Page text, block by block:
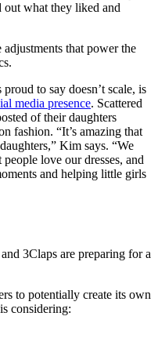
out what they liked and
that power the
to say doesn’t scale, is
media presence. Scattered
of their daughters
fashion. “It’s amazing that
Kim says. “We
love our dresses, and
and helping little girls
3Claps are preparing for a
to potentially create its own
considering: